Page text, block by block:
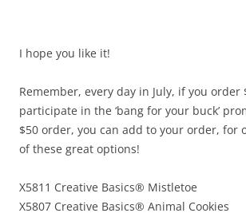
I hope you like it!
Remember, every day in July, if you order
participate in the ‘bang for your buck’
$50 order, you can add to your order, for
of these great options!
X5811 Creative Basics® Mistletoe
X5807 Creative Basics® Animal Cookies